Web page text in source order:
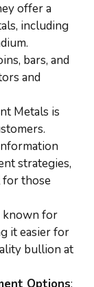
offer a
including
bars, and
and
Metals is
strategies,
for those
known for
it easier for
bullion at